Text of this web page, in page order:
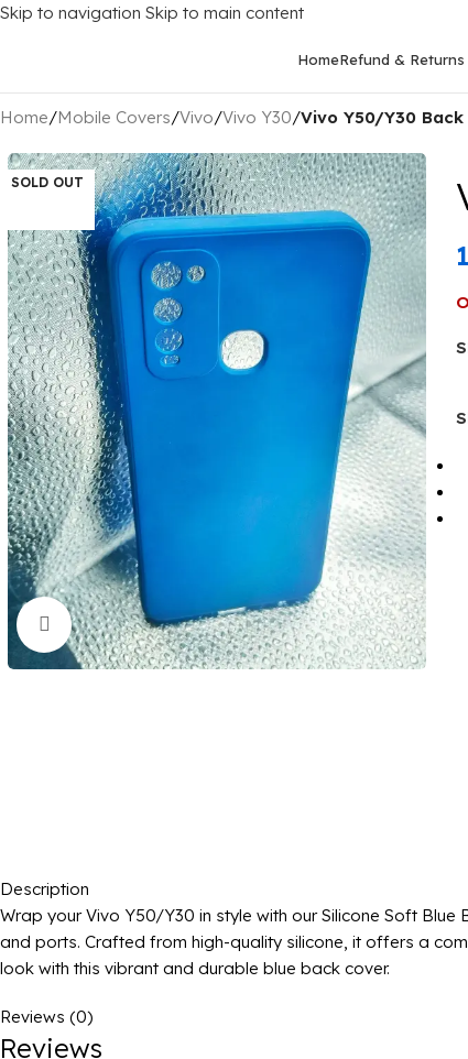
Skip to navigation Skip to main content
HomeRefund & Returns
Home/Mobile Covers/Vivo/Vivo Y30/Vivo Y50/Y30
SOLD OUT
Click to enlarge
Description
Wrap your Vivo Y50/Y30 in style with our Silicone Soft
and ports. Crafted from high-quality silicone, it offers a
look with this vibrant and durable blue back cover.
Reviews (0)
Reviews